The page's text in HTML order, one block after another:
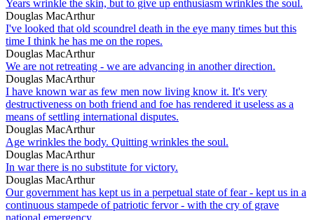
Years wrinkle the skin, but to give up enthusiasm wrinkles the soul.
Douglas MacArthur
I've looked that old scoundrel death in the eye many times but this
time I think he has me on the ropes.
Douglas MacArthur
We are not retreating - we are advancing in another direction.
Douglas MacArthur
I have known war as few men now living know it. It's very
destructiveness on both friend and foe has rendered it useless as a
means of settling international disputes.
Douglas MacArthur
Age wrinkles the body. Quitting wrinkles the soul.
Douglas MacArthur
In war there is no substitute for victory.
Douglas MacArthur
Our government has kept us in a perpetual state of fear - kept us in a
continuous stampede of patriotic fervor - with the cry of grave
national emergency.